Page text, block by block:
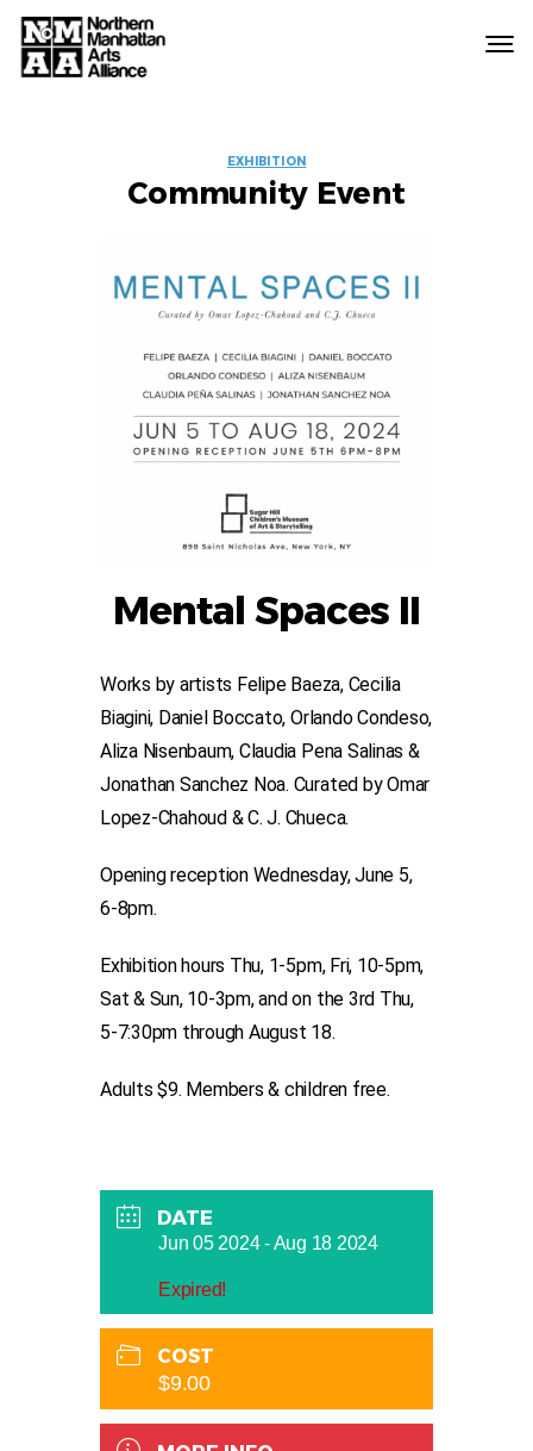
EVENT
LABELS
EXHIBITION
Community Event
Mental Spaces II
Works by artists Felipe Baeza, Cecilia
Biagini, Daniel Boccato, Orlando Condeso,
Aliza Nisenbaum, Claudia Pena Salinas &
Jonathan Sanchez Noa. Curated by Omar
Lopez-Chahoud & C. J. Chueca.
Opening reception Wednesday, June 5,
6-8pm.
Exhibition hours Thu, 1-5pm, Fri, 10-5pm,
Sat & Sun, 10-3pm, and on the 3rd Thu,
5-7:30pm through August 18.
Adults $9. Members & children free.
DATE
Jun 05 2024- Aug 18 2024
Expired!
COST
$9.00